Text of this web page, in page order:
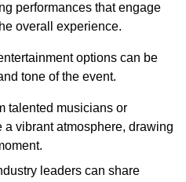
performances that engage
overall experience.
options can be
tone of the event.
talented musicians or
a vibrant atmosphere, drawing
leaders can share